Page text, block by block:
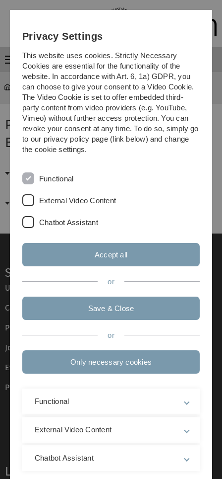
Skip
Skip
Skip
Skip
Menu
Staff
Personalvertretungen und
Beratungsdienste
Personalvertretungen
Beratungsdienste
Service
Ulm University glossary
Campus maps
Press
Job opportunities
Event calendar
Phone directory
Legal information
Privacy Settings
This website uses cookies. Strictly Necessary
Cookies are essential for the functionality of the
website. In accordance with Art. 6, 1a) GDPR, you
can choose to give your consent to a Video Cookie.
The Video Cookie is set to offer embedded third-
party content from video providers (e.g. YouTube,
Vimeo) without further access protection. You can
revoke your consent at any time. To do so, simply go
to our privacy policy page (link below) and change
the cookie settings.
Functional
External Video Content
Chatbot Assistant
Accept all
or
Save & Close
or
Only necessary cookies
Functional
External Video Content
Chatbot Assistant